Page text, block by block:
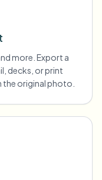
more. Export a
decks, or print
original photo.